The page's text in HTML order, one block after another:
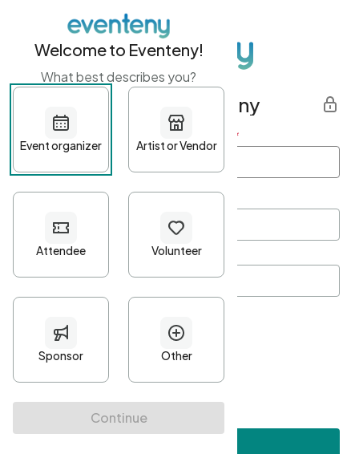
Get started with Eventeny
First name Last name *
Password*
Minimum 10 characters
At least one uppercase character
• At least one number
• At least one special character
Welcome to Eventeny!
What best describes you?